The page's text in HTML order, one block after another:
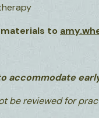
to
accommodate
be reviewed for